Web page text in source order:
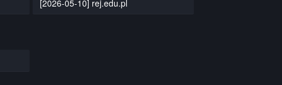
[2026-05-10] rej.edu.pl